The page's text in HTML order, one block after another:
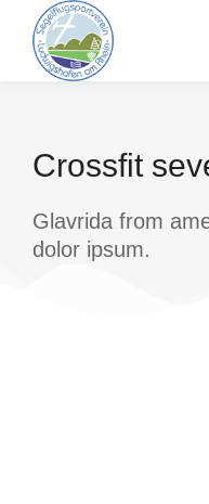
Crossfit
Glavrida from
dolor ipsum.